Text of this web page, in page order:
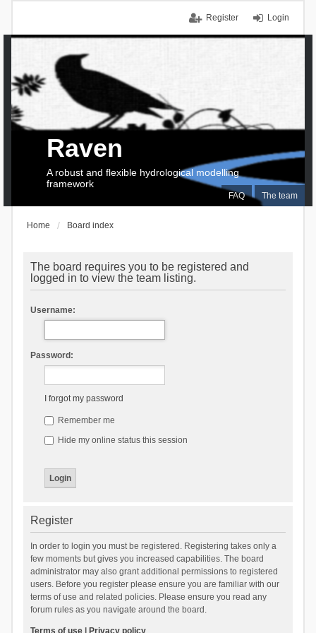
Login
Register
FAQ The team
Raven
A robust and flexible hydrological modelling
framework
Home Board index
The board requires you to be registered and
logged in to view the team listing.
Username:
Password:
I forgot my password
Remember me
Hide my online status this session
Register
In order to login you must be registered. Registering takes only a
few moments but gives you increased capabilities. The board
administrator may also grant additional permissions to registered
users. Before you register please ensure you are familiar with our
terms of use and related policies. Please ensure you read any
forum rules as you navigate around the board.
Terms of use| Privacy policy